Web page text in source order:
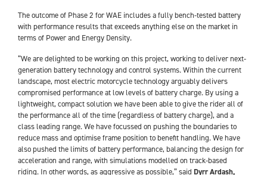
The outcome of Phase 2 for WAE includes a fully bench-tested battery
with performance results that exceeds anything else on the market in
terms of Power and Energy Density.
“We are delighted to be working on this project, working to deliver next-
generation battery technology and control systems. Within the current
landscape, most electric motorcycle technology arguably delivers
compromised performance at low levels of battery charge. By using a
lightweight, compact solution we have been able to give the rider all of
the performance all of the time (regardless of battery charge), and a
class leading range. We have focussed on pushing the boundaries to
reduce mass and optimise frame position to benefit handling. We have
also pushed the limits of battery performance, balancing the design for
acceleration and range, with simulations modelled on track-based
riding. In other words, as aggressive as possible,” said Dyrr Ardash,